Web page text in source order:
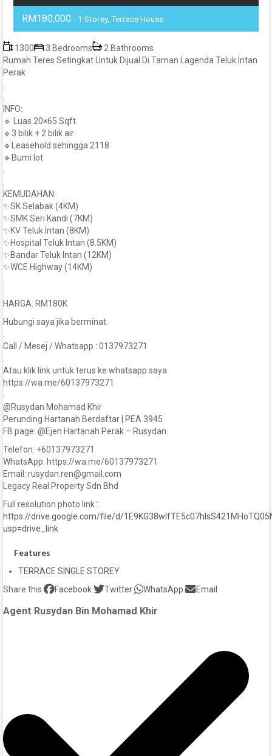
RM180,000 - 1 Storey, Terrace House
1300 3 Bedrooms
2 Bathrooms
Rumah Teres Setingkat Untuk Dijual Di Taman Lagenda Teluk Intan
Perak
INFO:
🔹 Luas 20×65 Sqft
🔹3 bilik + 2 bilik air
🔹Leasehold sehingga 2118
🔹Bumi lot
KEMUDAHAN:
✨SK Selabak (4KM)
✨SMK Seri Kandi (7KM)
✨KV Teluk Intan (8KM)
✨Hospital Teluk Intan (8.5KM)
✨Bandar Teluk Intan (12KM)
✨WCE Highway (14KM)
HARGA: RM180K
Hubungi saya jika berminat.
Call / Mesej / Whatsapp : 0137973271
Atau klik link untuk terus ke whatsapp saya
https://wa.me/60137973271
@Rusydan Mohamad Khir
Perunding Hartanah Berdaftar | PEA 3945
FB page: @Ejen Hartanah Perak – Rusydan
Telefon: +60137973271
WhatsApp: https://wa.me/60137973271
Email: rusydan.ren@gmail.com
Legacy Real Property Sdn Bhd
Full resolution photo link :
https://drive.google.com/file/d/
usp=drive_link
Features
TERRACE SINGLE STOREY
Share this
Facebook Twitter WhatsApp Email
Agent Rusydan Bin Mohamad Khir